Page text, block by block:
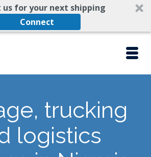
us for your next shipping
Connect
trucking
logistics